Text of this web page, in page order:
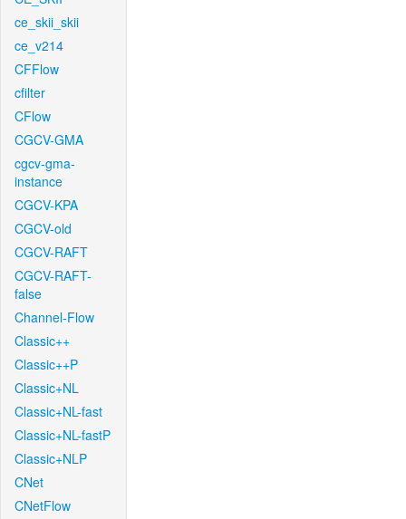
ce_skii_skii
ce_v214
CFFlow
cfilter
CFlow
CGCV-GMA
cgcv-gma-
instance
CGCV-KPA
CGCV-old
CGCV-RAFT
CGCV-RAFT-
false
Channel-Flow
Classic++
Classic++P
Classic+NL
Classic+NL-fast
Classic+NL-fastP
Classic+NLP
CNet
CNetFlow